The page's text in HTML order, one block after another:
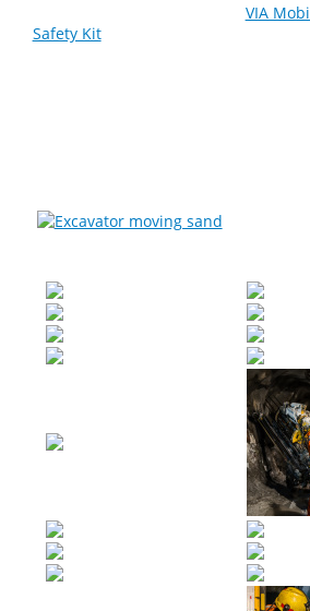
VIA
Safety Kit. Built to excel in the